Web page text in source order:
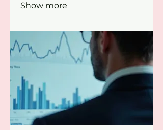
ensures that the path forward is
specifically for you and your
goals.
Show more